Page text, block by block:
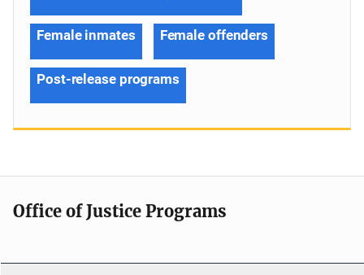
Female inmates Female offenders
Post-release programs
Office of Justice Programs